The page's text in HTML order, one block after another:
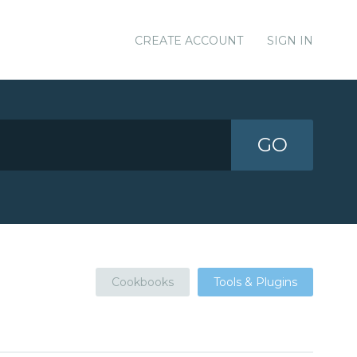
CREATE ACCOUNT SIGN IN
GO
Cookbooks Tools & Plugins